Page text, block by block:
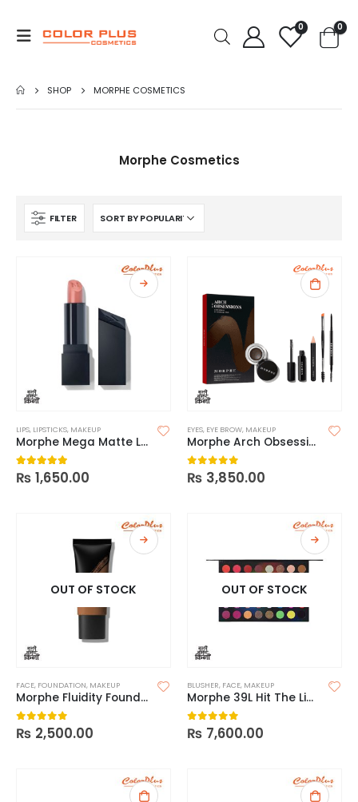
0 0
SHOP MORPHE COSMETICS
Morphe Cosmetics
FILTER
LIPS, LIPSTICKS, MAKEUP
Morphe Mega Matte Lipstick
5.00 out of 5
₨ 1,650.00
EYES, EYE BROW, MAKEUP
Morphe Arch Obsessions 5 Piece Brow Kit
0 out of 5
₨ 3,850.00
OUT OF STOCK
FACE, FOUNDATION, MAKEUP
Morphe Fluidity Foundation
0out of 5
₨ 2,500.00
OUT OF STOCK
BLUSHER, FACE, MAKEUP
Morphe 39L Hit The Lights Artistry Palette
0out of 5
₨ 7,600.00